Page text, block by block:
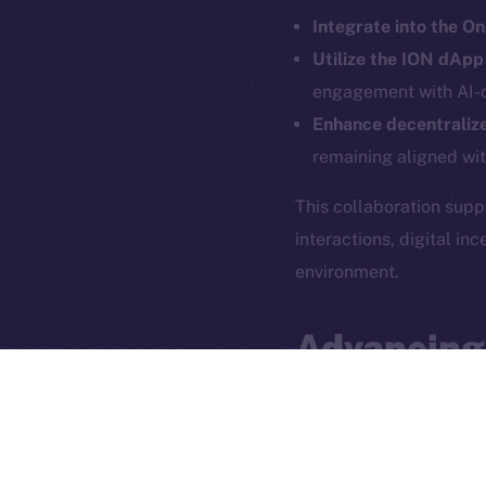
Integrate into the
Utilize the ION
engagement with
Enhance
remaining aligned
This collaboration
interactions, digital
environment.
2025